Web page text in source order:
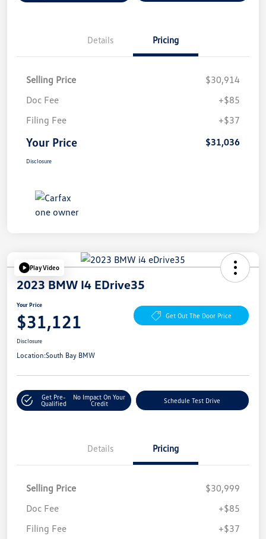
Details Pricing
Selling Price
$30,914
Doc Fee
+$85
Filing Fee
+$37
Your Price $31,036
Disclosure
Play Video
2023 BMW I4 EDrive35
Your Price
$31,121 Get Out The Door Price
Disclosure
Location:South Bay BMW
Get Pre-
Qualified
No Impact On Your
Credit
Schedule Test Drive
Details Pricing
Selling Price
$30,999
Doc Fee
+$85
Filing Fee
+$37